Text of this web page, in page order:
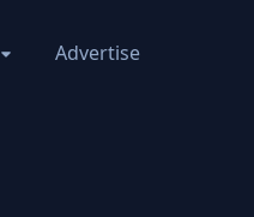
Advertise